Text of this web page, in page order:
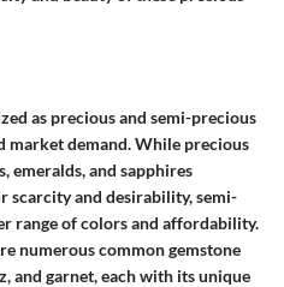
as precious and semi-precious
market demand. While precious
emeralds, and sapphires
scarcity and desirability, semi-
range of colors and affordability.
numerous common gemstone
and garnet, each with its unique